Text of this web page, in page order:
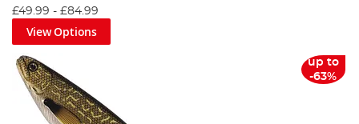
£49.99 - £84.99
View Options
up to
-63%